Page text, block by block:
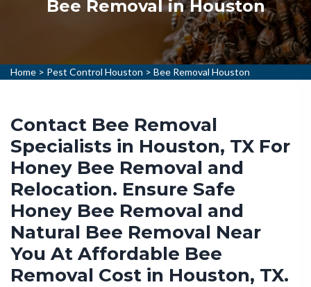
Bee Removal in Houston
Home > Pest Control Houston > Bee Removal Houston
Contact Bee Removal
Specialists in Houston, TX For
Honey Bee Removal and
Relocation. Ensure Safe
Honey Bee Removal and
Natural Bee Removal Near
You At Affordable Bee
Removal Cost in Houston, TX.